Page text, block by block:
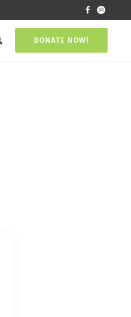
DONATE NOW!